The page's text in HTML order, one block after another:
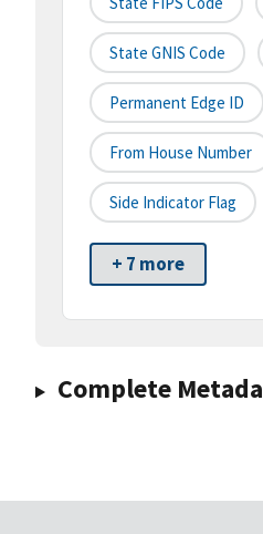
State GNIS Code
Permanent Edge ID
From House Number
Side Indicator Flag
+ 7 more
Complete